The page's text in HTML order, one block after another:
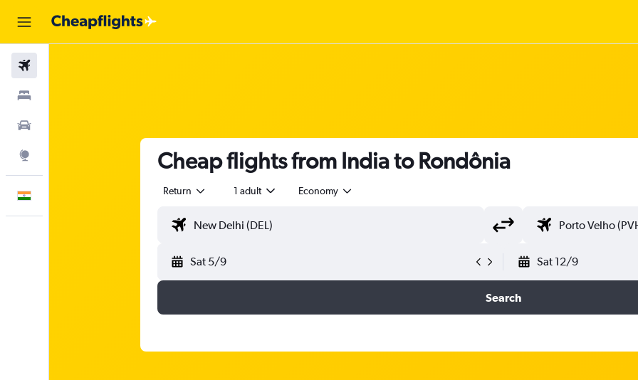
Cheap flights from India to Rondônia
Return 1 adult Economy
Sat 5/9 Sat 12/9
Search